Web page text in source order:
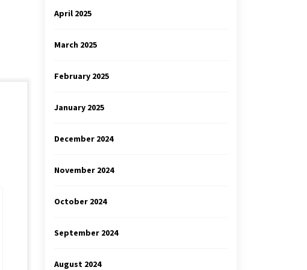
April 2025
March 2025
February 2025
January 2025
December 2024
November 2024
October 2024
September 2024
August 2024